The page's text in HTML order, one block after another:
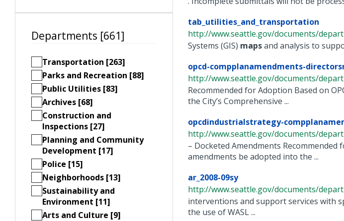
Departments [661]
Transportation [263]
Parks and Recreation [88]
Public Utilities [83]
Archives [68]
Construction and
Inspections [27]
Planning and Community
Development [17]
Police [15]
Neighborhoods [13]
Sustainability and
Environment [11]
Arts and Culture [9]
tab_utilities_and_transportation
http://www.seattle.gov/documents/
Systems (GIS) mapsand analysis to
opcd-compplanamendments-
http://www.seattle.gov/documents/
Recommended for Adoption Based on
the City’s Comprehensive ...
opcdindustrialstrategy-
http://www.seattle.gov/documents/
– Docketed Amendments
amendments be adopted into the ...
ar_2008-09sy
http://www.seattle.gov/documents/
interventions and support services with
the use of WASL ...